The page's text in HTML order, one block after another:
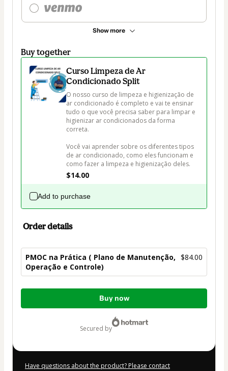
Show more
Buy together
Curso Limpeza de Ar
Condicionado Split
O nosso curso de limpeza e higienização de
ar condicionado é completo e vai te ensinar
tudo o que você precisa saber para limpar e
higienizar ar condicionados da forma
correta.
Você vai aprender sobre os diferentes tipos
de ar condicionado, como eles funcionam e
$14.00
Add to purchase
Order details
PMOC na Prática ( Plano de Manutenção,
Operação e Controle)
$84.00
Total
Buy now
secured by
Have questions about the product? Please contact